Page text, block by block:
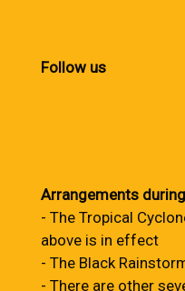
Follow us
Arrangements
- The Tropical
above is in effect
- The Black
- There are other